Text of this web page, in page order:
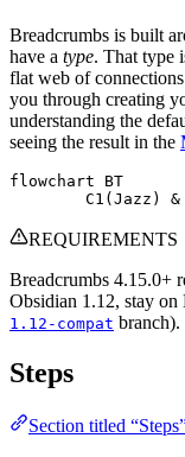
Breadcrumbs is built
have a type. That type
flat web of
you through creating
understanding the
seeing the result in the
flowchart BT
C1(Jazz)
REQUIREMENTS
Breadcrumbs 4.15.0+
Obsidian 1.12, stay on
1.12-compat branch).
Steps
Section titled